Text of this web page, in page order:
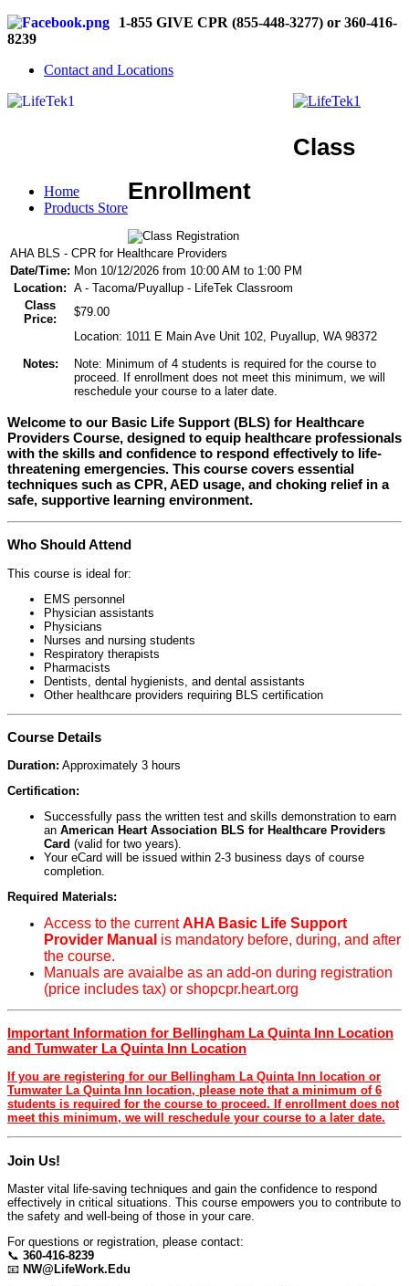
1-855 GIVE CPR (855-448-3277) or 360-416-
8239
Contact and Locations
Home
Products Store
Class
Enrollment
AHA BLS - CPR for Healthcare Providers
Date/Time: Mon 10/12/2026 from 10:00 AM to 1:00 PM
Location: A - Tacoma/Puyallup - LifeTek Classroom
Class
Price:
$79.00
Notes:
Location: 1011 E Main Ave Unit 102, Puyallup, WA 98372
Note: Minimum of 4 students is required for the course to
proceed. If enrollment does not meet this minimum, we will
reschedule your course to a later date.
Welcome to our Basic Life Support (BLS) for Healthcare
Providers Course, designed to equip healthcare professionals
with the skills and confidence to respond effectively to life-
threatening emergencies. This course covers essential
techniques such as CPR, AED usage, and choking relief in a
safe, supportive learning environment.
Who Should Attend
This course is ideal for:
EMS personnel
Physician assistants
Physicians
Nurses and nursing students
Respiratory therapists
Pharmacists
Dentists, dental hygienists, and dental assistants
Other healthcare providers requiring BLS certification
Course Details
Duration: Approximately 3 hours
Certification:
Successfully pass the written test and skills demonstration to earn
an American Heart Association BLS for Healthcare Providers
Card (valid for two years).
Your eCard will be issued within 2-3 business days of course
completion.
Required Materials:
Access to the currentAHA Basic Life Support
Provider Manual is mandatory before, during, and after
the course.
Manuals are avaialbe as an add-on during registration
(price includes tax) or shopcpr.heart.org
Important Information for Bellingham La Quinta Inn Location
and Tumwater La Quinta Inn Location
If you are registering for our Bellingham La Quinta Inn location or
Tumwater La Quinta Inn location, please note that a minimum of 6
students is required for the course to proceed. If enrollment does not
meet this minimum, we will reschedule your course to a later date.
Join Us!
Master vital life-saving techniques and gain the confidence to respond
effectively in critical situations. This course empowers you to contribute to
the safety and well-being of those in your care.
For questions or registration, please contact:
📞 360-416-8239
📧 NW@LifeWork.Edu